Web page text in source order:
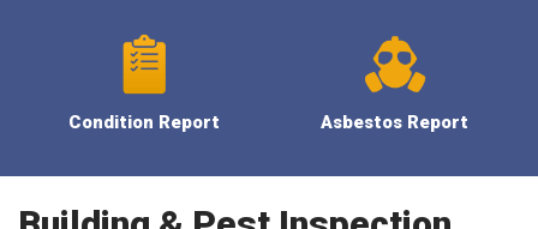
Condition Report Asbestos Report